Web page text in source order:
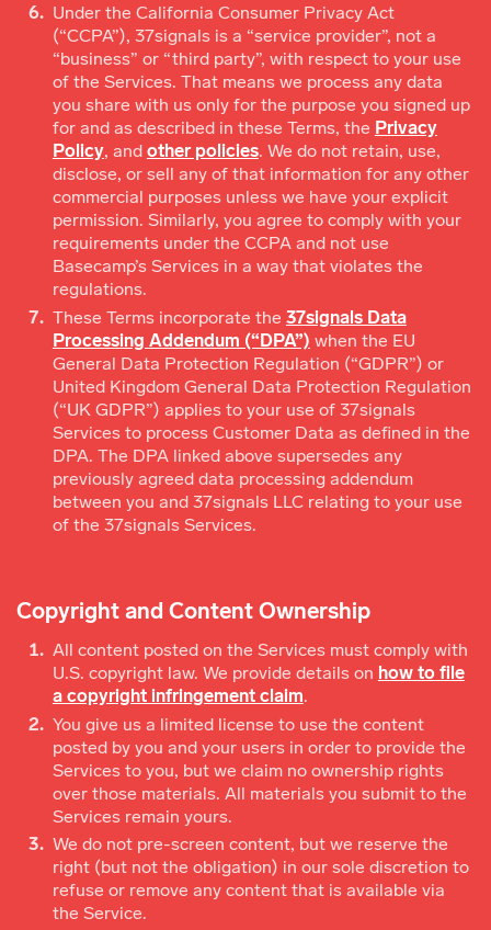
Under the California Consumer Privacy Act
(“CCPA”), 37signals is a “service provider”, not a
“business” or “third party”, with respect to your use
of the Services. That means we process any data
you share with us only for the purpose you signed up
for and as described in these Terms, the Privacy
Policy, and other policies. We do not retain, use,
disclose, or sell any of that information for any other
commercial purposes unless we have your explicit
permission. Similarly, you agree to comply with your
requirements under the CCPA and not use
Basecamp’s Services in a way that violates the
regulations.
These Terms incorporate the 37signals Data
Processing Addendum (“DPA”) when the EU
General Data Protection Regulation (“GDPR”) or
United Kingdom General Data Protection Regulation
(“UK GDPR”) applies to your use of 37signals
Services to process Customer Data as defined in the
DPA. The DPA linked above supersedes any
previously agreed data processing addendum
between you and 37signals LLC relating to your use
of the 37signals Services.
Copyright and Content Ownership
All content posted on the Services must comply with
U.S. copyright law. We provide details on how to file
a copyright infringement claim.
You give us a limited license to use the content
posted by you and your users in order to provide the
Services to you, but we claim no ownership rights
over those materials. All materials you submit to the
Services remain yours.
We do not pre-screen content, but we reserve the
right (but not the obligation) in our sole discretion to
refuse or remove any content that is available via
the Service.